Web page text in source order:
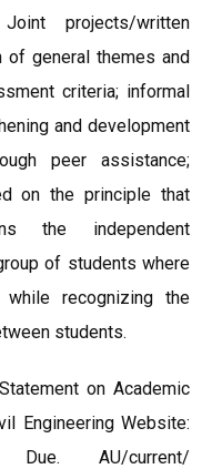
projects/written
general themes and
criteria; informal
and development
peer assistance;
on the principle that
the independent
of students where
recognizing the
students.
on Academic
Engineering Website:
AU/current/